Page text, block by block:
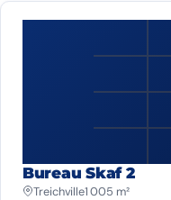
Bureau Skaf 2
Treichville1 005 m²